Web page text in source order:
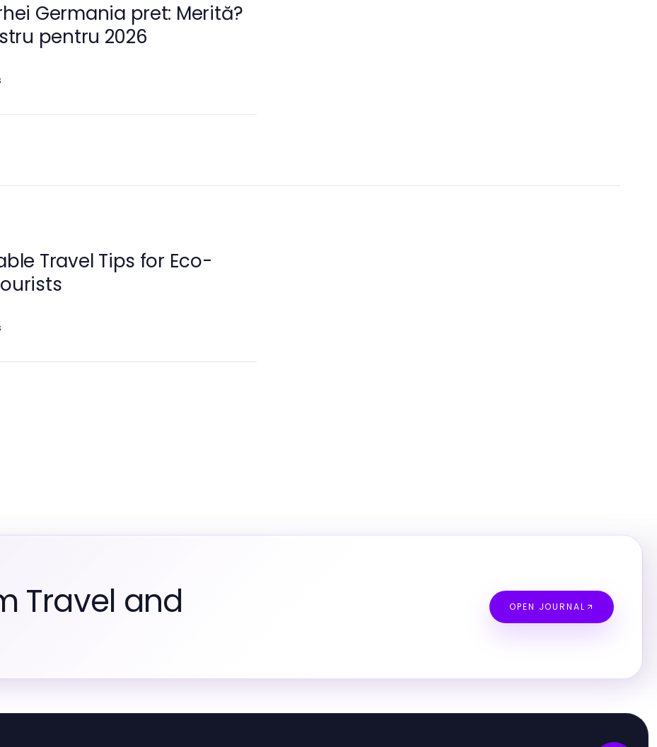
Germania pret: Merită?
pentru 2026
Travel Tips for Eco-
Travel and OPEN JOURNAL